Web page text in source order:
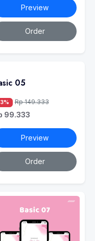
Preview
Order
05
Rp 149.333
99.333
Preview
Order